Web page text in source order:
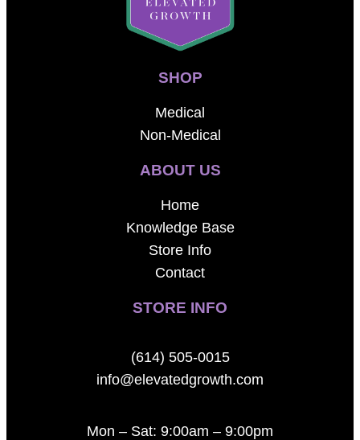
SHOP
Medical
Non-Medical
ABOUT US
Home
Knowledge Base
Store Info
Contact
STORE INFO
(614) 505-0015
info@elevatedgrowth.com
Mon – Sat: 9:00am – 9:00pm